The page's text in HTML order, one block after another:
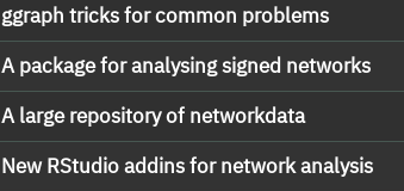
ggraph tricks for common problems
A package for analysing signed networks
A large repository of networkdata
New RStudio addins for network analysis